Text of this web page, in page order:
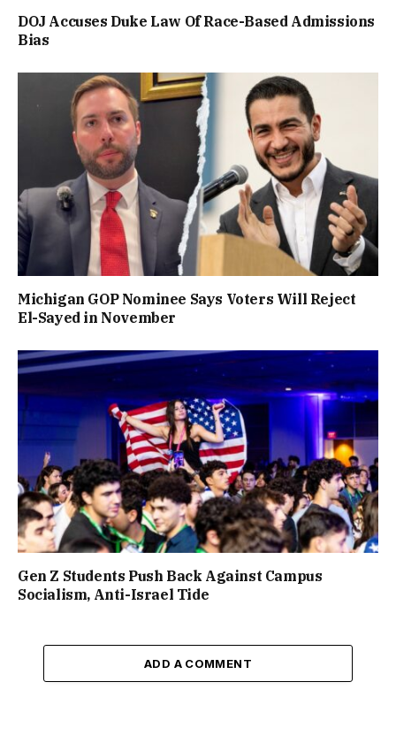
DOJ Accuses Duke Law Of Race-Based Admissions
Bias
Michigan GOP Nominee Says Voters Will Reject
El-Sayed in November
Gen Z Students Push Back Against Campus
Socialism, Anti-Israel Tide
ADD A COMMENT